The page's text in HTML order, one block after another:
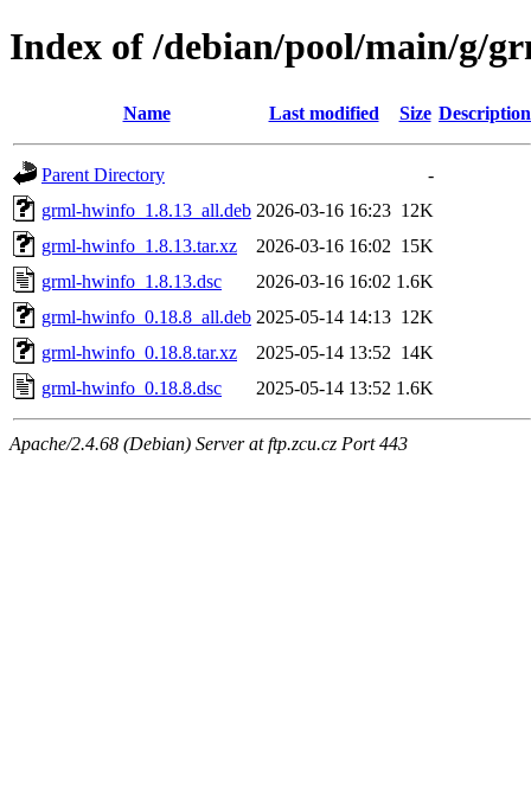
Index of /debian/pool/main/g/
Name Last modified Size Description
Parent Directory
-
grml-hwinfo_1.8.13_all.deb 2026-03-16 16:23 12K
grml-hwinfo_1.8.13.tar.xz
2026-03-16 16:02 15K
grml-hwinfo_1.8.13.dsc
2026-03-16 16:02 1.6K
grml-hwinfo_0.18.8_all.deb 2025-05-14 14:13 12K
grml-hwinfo_0.18.8.tar.xz
2025-05-14 13:52 14K
grml-hwinfo_0.18.8.dsc
2025-05-14 13:52 1.6K
Apache/2.4.68 (Debian) Server at ftp.zcu.cz Port 443